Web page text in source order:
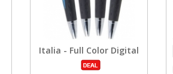
Italia - Full Color Digital